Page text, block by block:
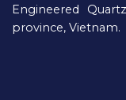
Engineered
province, Vietnam.